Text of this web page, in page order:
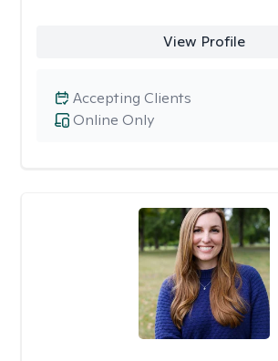
View Profile
Online Only
Accepting Clients